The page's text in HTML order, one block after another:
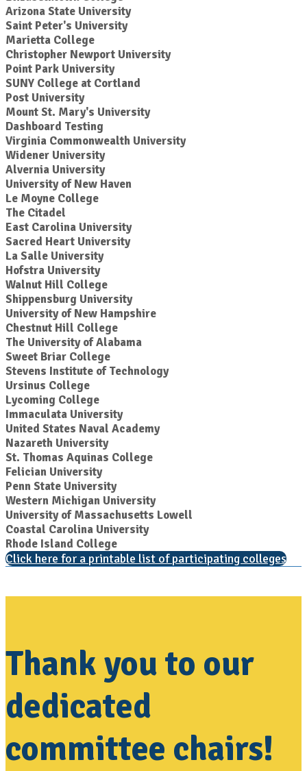
Arizona State University
Saint Peter's University
Marietta College
Christopher Newport University
Point Park University
SUNY College at Cortland
Post University
Mount St. Mary's University
Dashboard Testing
Virginia Commonwealth University
Widener University
Alvernia University
University of New Haven
Le Moyne College
The Citadel
East Carolina University
Sacred Heart University
La Salle University
Hofstra University
Walnut Hill College
Shippensburg University
University of New Hampshire
Chestnut Hill College
The University of Alabama
Sweet Briar College
Stevens Institute of Technology
Ursinus College
Lycoming College
Immaculata University
United States Naval Academy
Nazareth University
St. Thomas Aquinas College
Felician University
Penn State University
Western Michigan University
University of Massachusetts Lowell
Coastal Carolina University
Rhode Island College
Click here for a printable list of participating colleges
Thank you to our
dedicated
committee chairs!